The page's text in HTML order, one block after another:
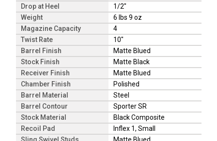
Drop at Heel
1/2"
Weight
6 lbs 9 oz
Magazine Capacity
4
Twist Rate
10"
Barrel Finish
Matte Blued
Stock Finish
Matte Black
Receiver Finish
Matte Blued
Chamber Finish
Polished
Barrel Material
Steel
Barrel Contour
Sporter SR
Stock Material
Black Composite
Recoil Pad
Inflex 1, Small